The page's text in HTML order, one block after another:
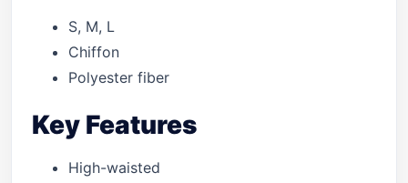
S, M, L
Chiffon
Polyester fiber
Key Features
High-waisted